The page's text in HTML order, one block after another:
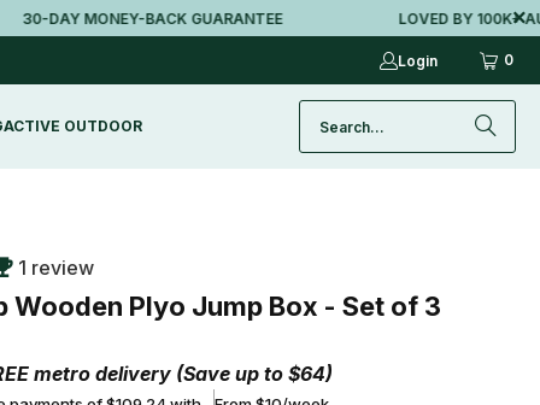
DAY MONEY-BACK GUARANTEE LOVED BY 100K+
Login 0
ACTIVE OUTDOOR
1 review
Wooden Plyo Jump Box - Set of 3
metro delivery (Save up to $64)